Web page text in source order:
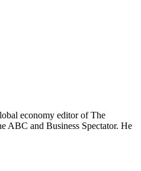
economy editor of The
ABC and Business Spectator. He